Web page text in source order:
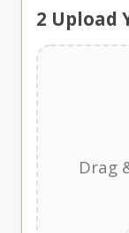
2 Upload
Drag